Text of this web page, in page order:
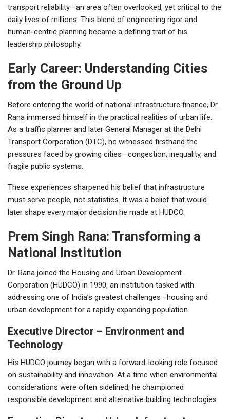
transport reliability—an area often overlooked, yet critical to the
daily lives of millions. This blend of engineering rigor and
human-centric planning became a defining trait of his
leadership philosophy.
Early Career: Understanding Cities
from the Ground Up
Before entering the world of national infrastructure finance, Dr.
Rana immersed himself in the practical realities of urban life.
As a traffic planner and later General Manager at the Delhi
Transport Corporation (DTC), he witnessed firsthand the
pressures faced by growing cities—congestion, inequality, and
fragile public systems.
These experiences sharpened his belief that infrastructure
must serve people, not statistics. It was a belief that would
later shape every major decision he made at HUDCO.
Prem Singh Rana: Transforming a
National Institution
Dr. Rana joined the Housing and Urban Development
Corporation (HUDCO) in 1990, an institution tasked with
addressing one of India’s greatest challenges—housing and
urban development for a rapidly expanding population.
Executive Director – Environment and
Technology
His HUDCO journey began with a forward-looking role focused
on sustainability and innovation. At a time when environmental
considerations were often sidelined, he championed
responsible development and alternative building technologies.